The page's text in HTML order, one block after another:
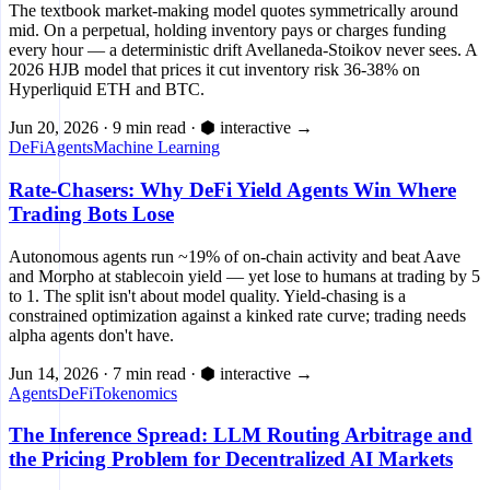
The textbook market-making model quotes symmetrically around
mid. On a perpetual, holding inventory pays or charges funding
every hour — a deterministic drift Avellaneda-Stoikov never sees. A
2026 HJB model that prices it cut inventory risk 36-38% on
Hyperliquid ETH and BTC.
Jun 20, 2026 · 9 min read · ⬢ interactive →
DeFiAgentsMachine Learning
Rate-Chasers: Why DeFi Yield Agents Win Where
Trading Bots Lose
Autonomous agents run ~19% of on-chain activity and beat Aave
and Morpho at stablecoin yield — yet lose to humans at trading by 5
to 1. The split isn't about model quality. Yield-chasing is a
constrained optimization against a kinked rate curve; trading needs
alpha agents don't have.
Jun 14, 2026 · 7 min read · ⬢ interactive →
AgentsDeFiTokenomics
The Inference Spread: LLM Routing Arbitrage and
the Pricing Problem for Decentralized AI Markets